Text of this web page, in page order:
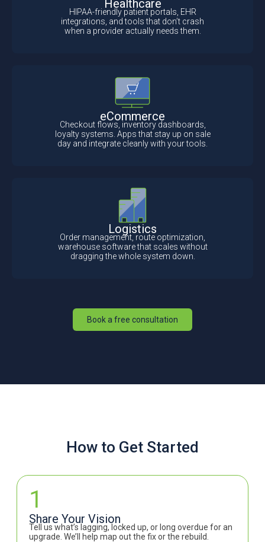
Healthcare
HIPAA-friendly patient portals, EHR
integrations, and tools that don’t crash
when a provider actually needs them.
eCommerce
Checkout flows, inventory dashboards,
loyalty systems. Apps that stay up on sale
day and integrate cleanly with your tools.
Logistics
Order management, route optimization,
warehouse software that scales without
dragging the whole system down.
Book a free consultation
How to Get Started
1
Share Your Vision
Tell us what’s lagging, locked up, or long overdue for an
upgrade. We’ll help map out the fix or the rebuild.